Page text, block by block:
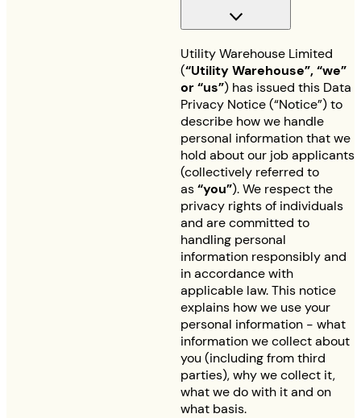
Utility Warehouse Limited
(“Utility Warehouse”, “we”
or “us”) has issued this Data
Privacy Notice (“Notice”) to
describe how we handle
personal information that we
hold about our job applicants
(collectively referred to
as“you”). We respect the
privacy rights of individuals
and are committed to
handling personal
information responsibly and
in accordance with
applicable law. This notice
explains how we use your
personal information - what
information we collect about
you (including from third
parties), why we collect it,
what we do with it and on
what basis.